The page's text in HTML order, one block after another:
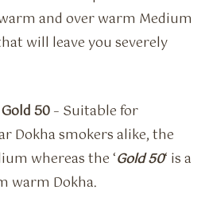
and over warm Medium
will leave you severely
50– Suitable for
Dokha smokers alike, the
whereas the ‘Gold 50‘ is a
warm Dokha.